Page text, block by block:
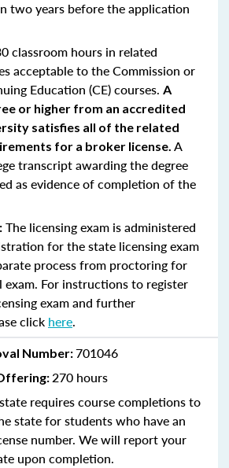
two years before the application
classroom hours in related
acceptable to the Commission or
Education (CE) courses. A
or higher from an accredited
satisfies all of the related
for a broker license. A
transcript awarding the degree
as evidence of completion of the
The licensing exam is administered
for the state licensing exam
process from proctoring for
exam. For instructions to register
exam and further
click here.
Number:701046
270 hours
requires course completions to
state for students who have an
number. We will report your
upon completion.